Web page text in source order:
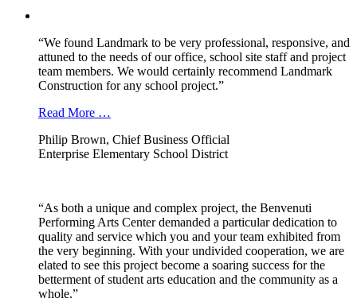
“We found Landmark to be very professional, responsive, and
attuned to the needs of our office, school site staff and project
team members. We would certainly recommend Landmark
Construction for any school project.”
Read More …
Philip Brown, Chief Business Official
Enterprise Elementary School District
“As both a unique and complex project, the Benvenuti
Performing Arts Center demanded a particular dedication to
quality and service which you and your team exhibited from
the very beginning. With your undivided cooperation, we are
elated to see this project become a soaring success for the
betterment of student arts education and the community as a
whole.”